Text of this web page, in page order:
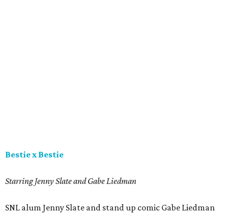
Bestie x Bestie
Starring Jenny Slate and Gabe Liedman
SNL alum Jenny Slate and stand up comic Gabe Liedman